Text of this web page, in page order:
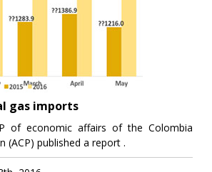
gas imports
of economic affairs of the Colombia
(ACP) published a report .